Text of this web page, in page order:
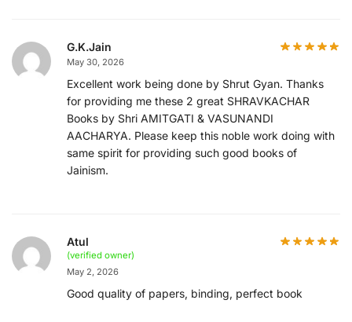
G.K.Jain
May 30, 2026
Excellent work being done by Shrut Gyan. Thanks
for providing me these 2 great SHRAVKACHAR
Books by Shri AMITGATI & VASUNANDI
AACHARYA. Please keep this noble work doing with
same spirit for providing such good books of
Jainism.
Atul
(verified owner)
May 2, 2026
Good quality of papers, binding, perfect book